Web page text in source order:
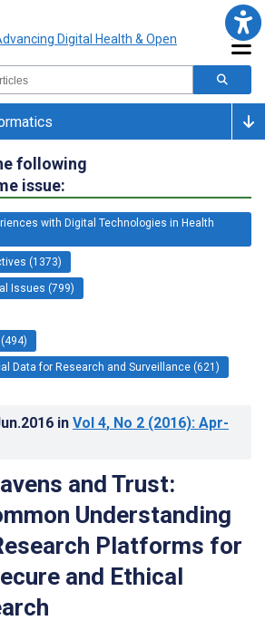
following
issue:
with Digital Technologies in Health
(1373)
Issues (799)
Data for Research and Surveillance (621)
in Vol 4, No 2 (2016): Apr-
and Trust:
Understanding
Platforms for
and Ethical